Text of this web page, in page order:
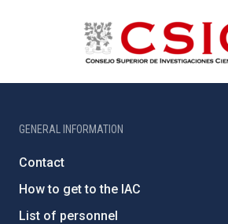
GENERAL INFORMATION
Contact
How to get to the IAC
List of personnel